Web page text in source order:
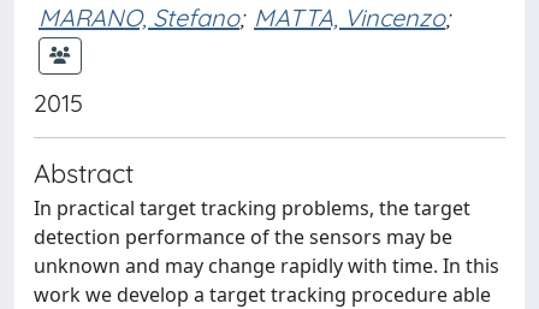
MARANO, Stefano; MATTA, Vincenzo;
2015
Abstract
In practical target tracking problems, the target
detection performance of the sensors may be
unknown and may change rapidly with time. In this
work we develop a target tracking procedure able